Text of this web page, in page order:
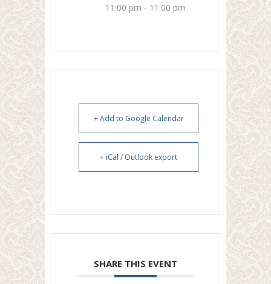
11:00 pm - 11:00 pm
+ Add to Google Calendar
+ iCal / Outlook export
SHARE THIS EVENT